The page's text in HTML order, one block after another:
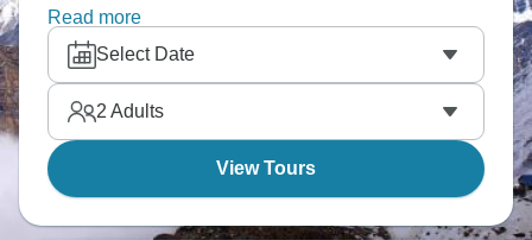
valley's distinct landscape. Ride Bactrian camels
with double humps across sandy terrain, and spend
nights under canvas beside Pangong's clear
waters. Ancient monasteries are scattered
everywhere, creating a truly magical atmosphere.
Read more
Select Date
2 Adults
View Tours